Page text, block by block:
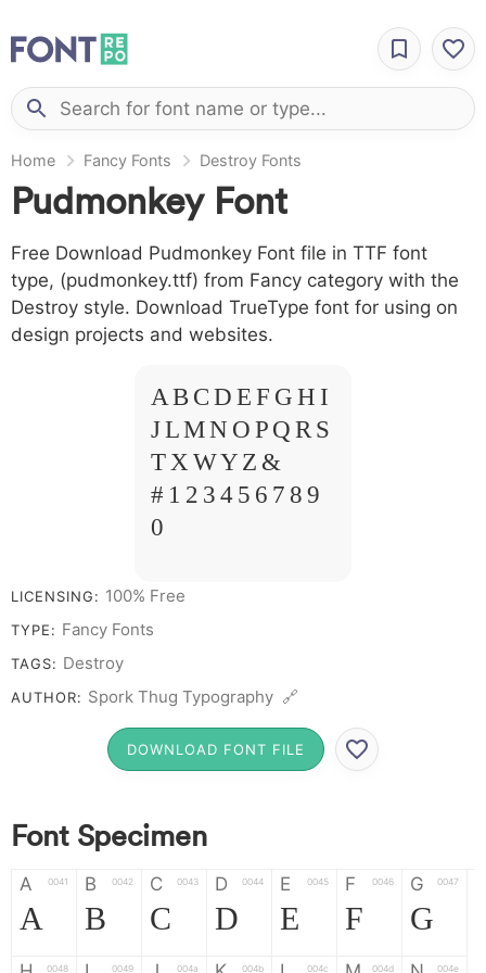
Home Fancy Fonts Destroy Fonts
Pudmonkey Font
Free Download Pudmonkey Font file in TTF font
type, (pudmonkey.ttf) from Fancy category with the
Destroy style. Download TrueType font for using on
design projects and websites.
A B C D E F G H I
J L M N O P Q R S
T X W Y Z &
# 1 2 3 4 5 6 7 8 9
0
LICENSING: 100% Free
TYPE: Fancy Fonts
TAGS: Destroy
AUTHOR: Spork Thug Typography 🔗
DOWNLOAD FONT FILE
Font Specimen
A 0041
A
B 0042
B
C 0043
C
D 0044
D
E 0045
E
F 0046
F
G 0047
G
0048 0049 004a 004b 004c 004d 004e